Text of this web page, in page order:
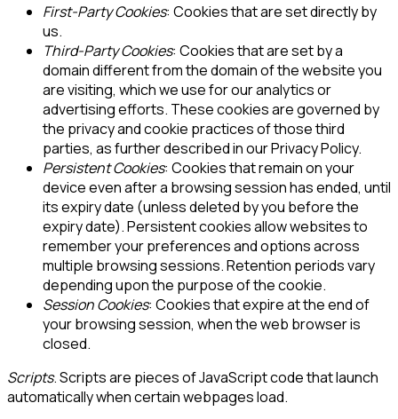
First-Party Cookies: Cookies that are set directly by
us.
Third-Party Cookies: Cookies that are set by a
domain different from the domain of the website you
are visiting, which we use for our analytics or
advertising efforts. These cookies are governed by
the privacy and cookie practices of those third
parties, as further described in our Privacy Policy.
Persistent Cookies: Cookies that remain on your
device even after a browsing session has ended, until
its expiry date (unless deleted by you before the
expiry date). Persistent cookies allow websites to
remember your preferences and options across
multiple browsing sessions. Retention periods vary
depending upon the purpose of the cookie.
Session Cookies: Cookies that expire at the end of
your browsing session, when the web browser is
closed.
Scripts. Scripts are pieces of JavaScript code that launch
automatically when certain webpages load.